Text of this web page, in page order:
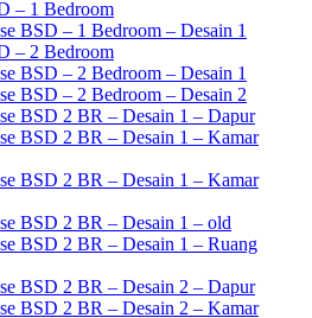
– 1 Bedroom
BSD – 1 Bedroom – Desain 1
– 2 Bedroom
BSD – 2 Bedroom – Desain 1
BSD – 2 Bedroom – Desain 2
BSD 2 BR – Desain 1 – Dapur
BSD 2 BR – Desain 1 – Kamar
BSD 2 BR – Desain 1 – Kamar
BSD 2 BR – Desain 1 – old
BSD 2 BR – Desain 1 – Ruang
BSD 2 BR – Desain 2 – Dapur
BSD 2 BR – Desain 2 – Kamar